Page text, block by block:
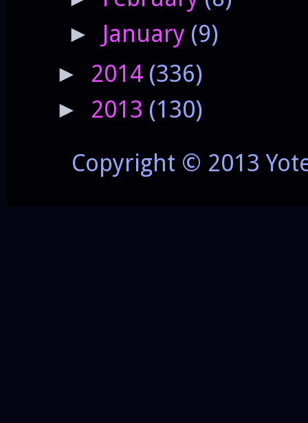
► January (9)
► 2014 (336)
► 2013 (130)
Copyright © 2013